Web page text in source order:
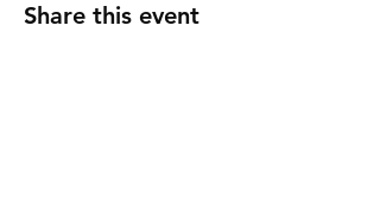
Share this event